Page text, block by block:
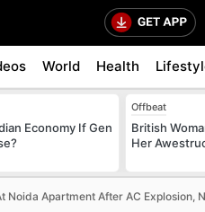
World Health
Economy If Gen
Offbeat
British
Her
Noida Apartment After AC Explosion,